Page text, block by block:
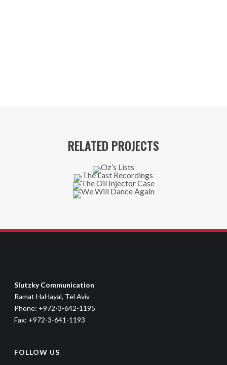
RELATED PROJECTS
Slutzky Communication
Ramat HaHayal, Tel Aviv
Phone: +972-3-642-1195
Fax: +972-3-641-1193
FOLLOW US